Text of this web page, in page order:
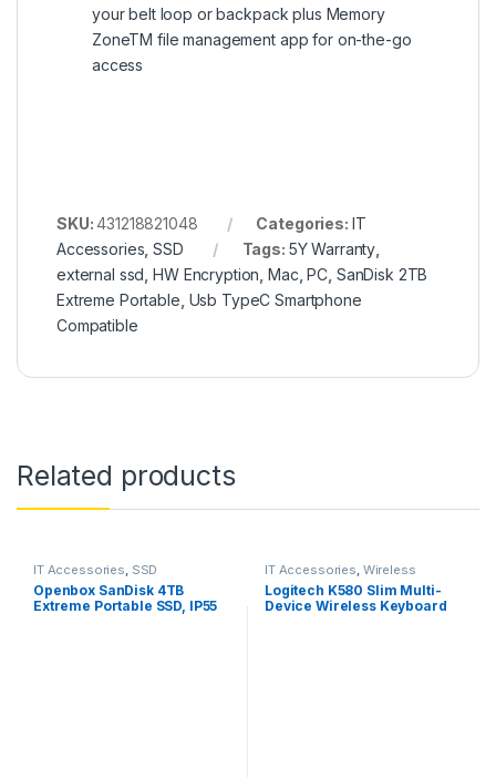
your belt loop or backpack plus Memory
ZoneTM file management app for on-the-go
access
SKU:431218821048 Categories: IT
Accessories ,SSD Tags: 5Y Warranty
external ssd ,HW Encryption Mac ,PC SanDisk 2TB
Extreme Portable Usb TypeC Smartphone
Compatible
Related products
IT Accessories, SSD
Openbox SanDisk 4TB
Extreme Portable SSD, IP55
IT Accessories, Wireless
Keyboards
Logitech K580 Slim Multi-
Device Wireless Keyboard